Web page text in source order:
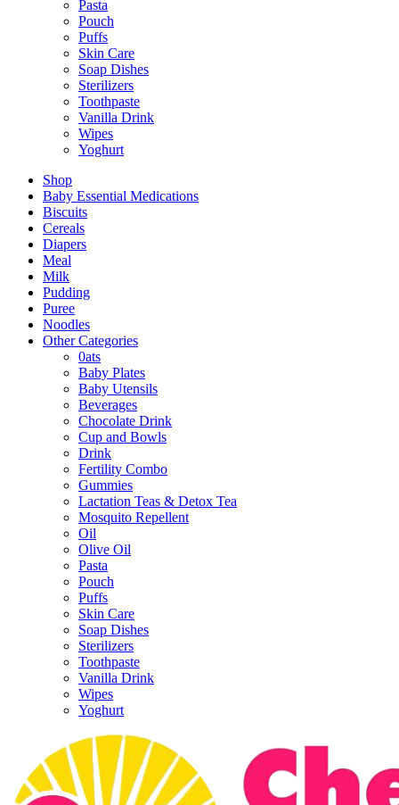
Pasta
Pouch
Puffs
Skin Care
Soap Dishes
Sterilizers
Toothpaste
Vanilla Drink
Wipes
Yoghurt
Shop
Baby Essential Medications
Biscuits
Cereals
Diapers
Meal
Milk
Pudding
Puree
Noodles
Other Categories
0ats
Baby Plates
Baby Utensils
Beverages
Chocolate Drink
Cup and Bowls
Drink
Fertility Combo
Gummies
Lactation Teas & Detox Tea
Mosquito Repellent
Oil
Olive Oil
Pasta
Pouch
Puffs
Skin Care
Soap Dishes
Sterilizers
Toothpaste
Vanilla Drink
Wipes
Yoghurt